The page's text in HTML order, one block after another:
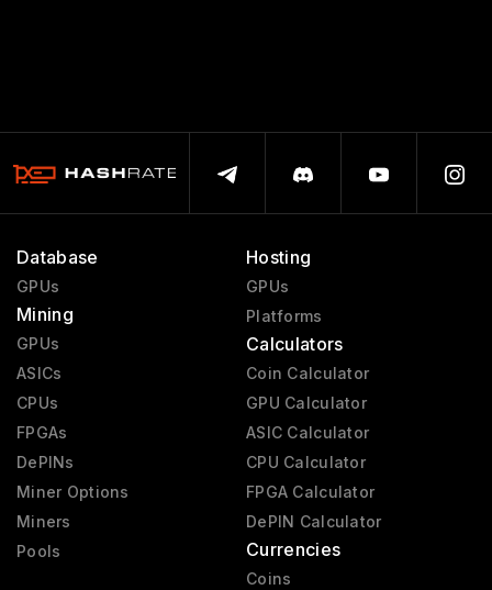
Database
GPUs
Mining
GPUs
ASICs
CPUs
FPGAs
DePINs
Miner Options
Miners
Pools
Hosting
GPUs
Platforms
Calculators
Coin Calculator
GPU Calculator
ASIC Calculator
CPU Calculator
FPGA Calculator
DePIN Calculator
Currencies
Coins